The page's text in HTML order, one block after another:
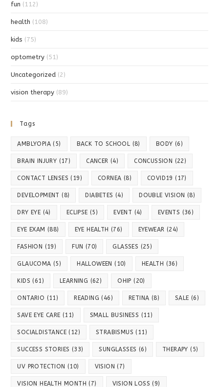
fun (112)
health (108)
kids (75)
optometry (51)
Uncategorized (2)
vision therapy (89)
Tags
AMBLYOPIA (5) BACK TO SCHOOL (8) BODY (6)
BRAIN INJURY (17) CANCER (4) CONCUSSION (22)
CONTACT LENSES (19) CORNEA (8) COVID19 (17)
DEVELOPMENT (8) DIABETES (4) DOUBLE VISION (8)
DRY EYE (4) ECLIPSE (5) EVENT (4) EVENTS (36)
EYE EXAM (88) EYE HEALTH (76) EYEWEAR (24)
FASHION (19) FUN (70) GLASSES (25)
GLAUCOMA (5) HALLOWEEN (10) HEALTH (36)
KIDS (61) LEARNING (62) OHIP (20)
ONTARIO (11) READING (46) RETINA (8) SALE (6)
SAVE EYE CARE (11) SMALL BUSINESS (11)
SOCIALDISTANCE (12) STRABISMUS (11)
SUCCESS STORIES (33) SUNGLASSES (6) THERAPY (5)
UV PROTECTION (10) VISION (7)
VISION HEALTH MONTH (7) VISION LOSS (9)